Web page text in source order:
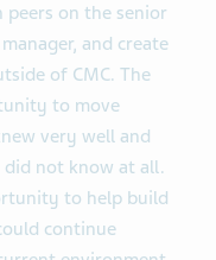
on the senior
and create
of CMC. The
to move
very well and
not know at all.
to help build
continue